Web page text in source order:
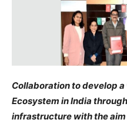
Collaboration to develop
Ecosystem in India
infrastructure with the